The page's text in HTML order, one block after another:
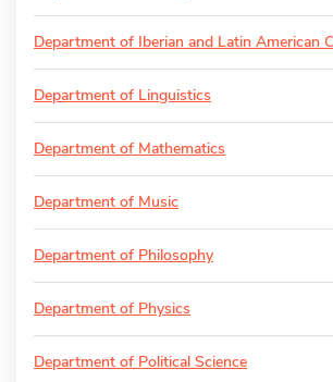
Department of Iberian and Latin American
Department of Linguistics
Department of Mathematics
Department of Music
Department of Philosophy
Department of Physics
Department of Political Science